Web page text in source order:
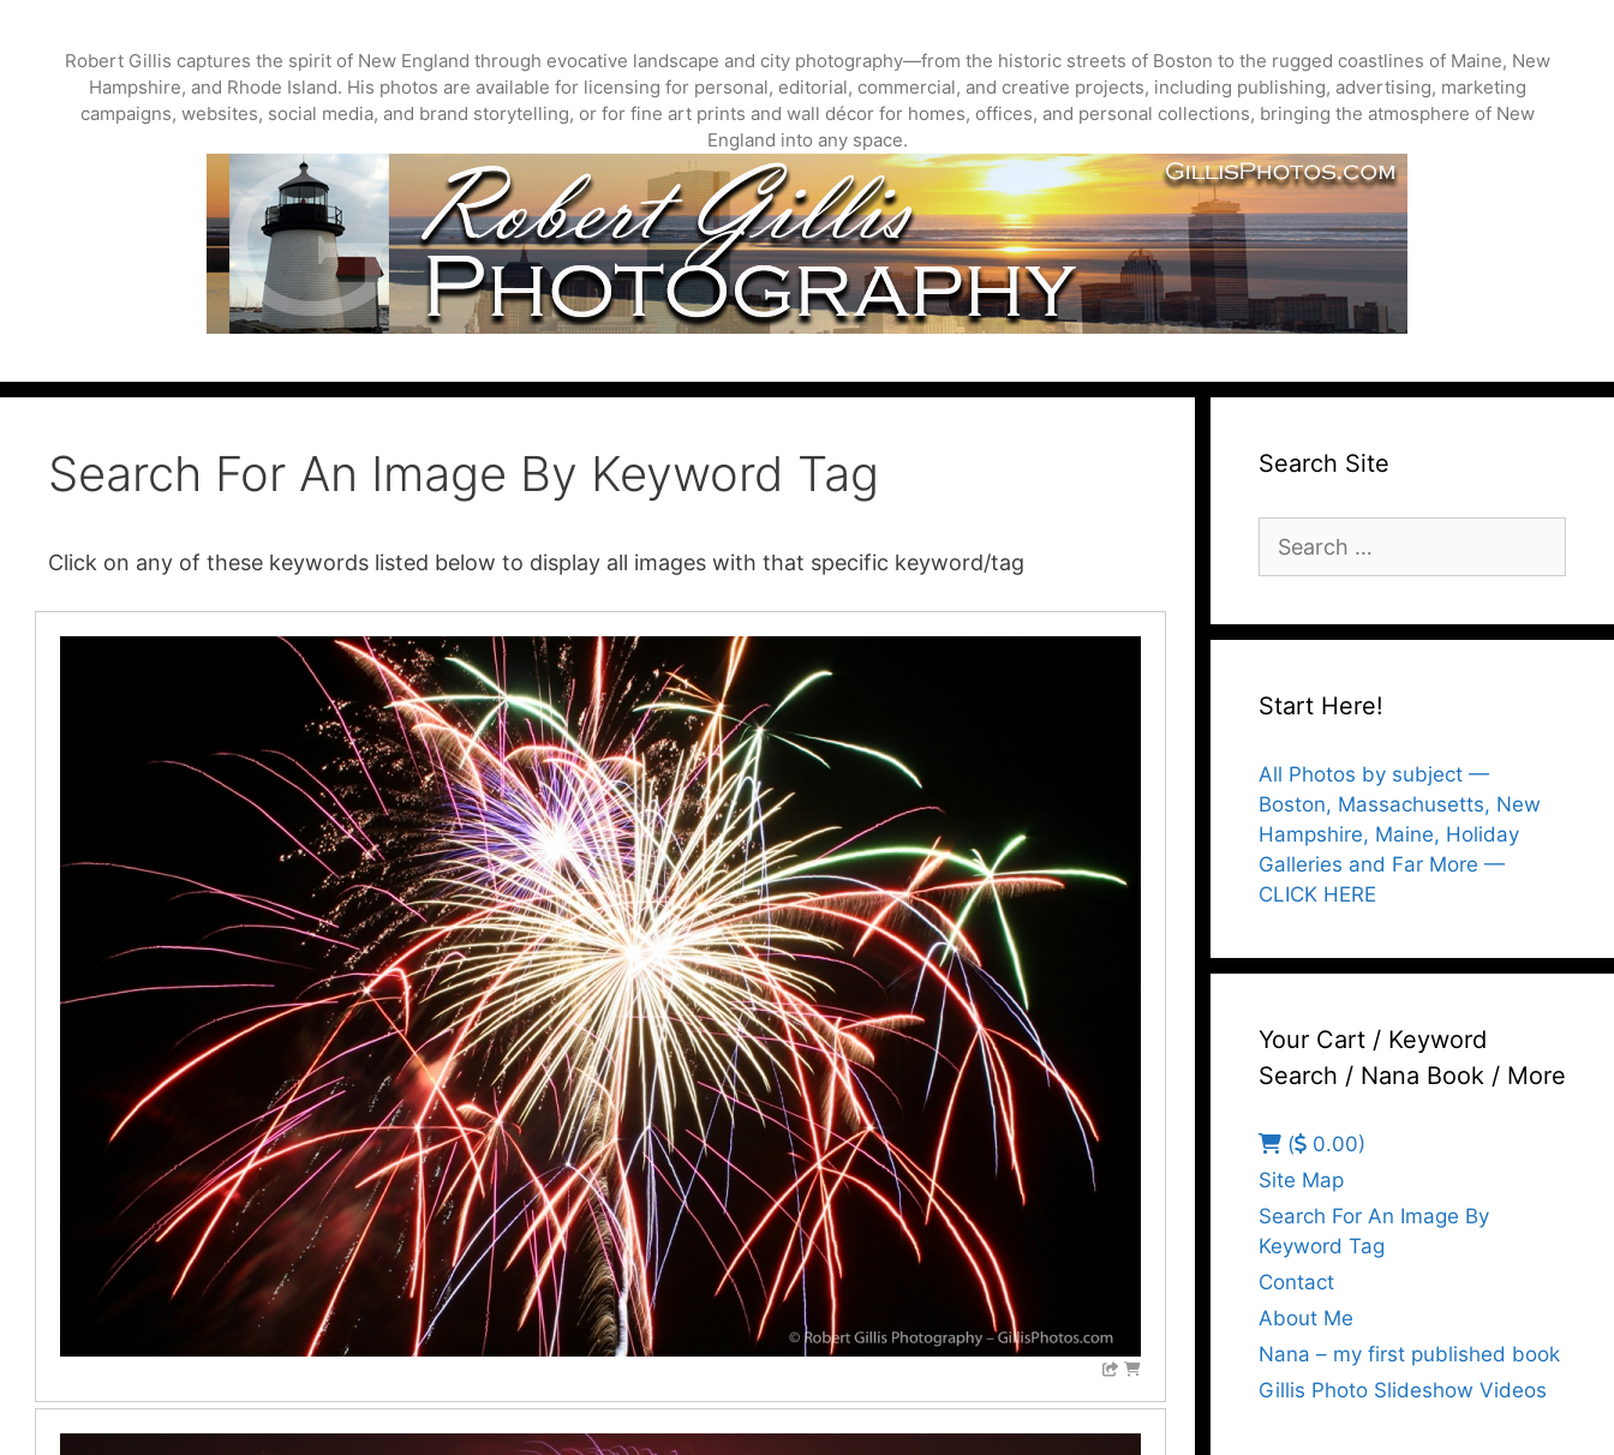
Robert Gillis captures the spirit of New England through evocative landscape and city photography—from the historic streets of Boston to the rugged coastlines of Maine, New
Hampshire, and Rhode Island. His photos are available for licensing for personal, editorial, commercial, and creative projects, including publishing, advertising, marketing
campaigns, websites, social media, and brand storytelling, or for fine art prints and wall décor for homes, offices, and personal collections, bringing the atmosphere of New
England into any space.
Search For An Image By Keyword Tag
Click on any of these keywords listed below to display all images with that specific keyword/tag
Search Site
for:
Start Here!
All Photos by subject —
Boston, Massachusetts, New
Hampshire, Maine, Holiday
Galleries and Far More —
CLICK HERE
Your Cart / Keyword
Search / Nana Book / More
(
0.00)
Site Map
Search For An Image By
Keyword Tag
Contact
About Me
Nana – my first published book
Gillis Photo Slideshow Videos